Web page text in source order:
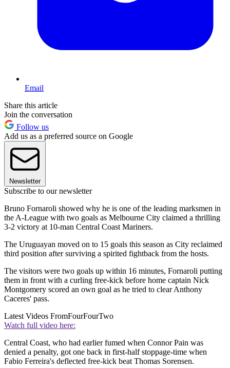
Email
Share this article
Join the conversation
Follow us
Add us as a preferred source on Google
Newsletter
Subscribe to our newsletter
Bruno Fornaroli showed why he is one of the leading marksmen in
the A-League with two goals as Melbourne City claimed a thrilling
3-2 victory at 10-man Central Coast Mariners.
The Uruguayan moved on to 15 goals this season as City reclaimed
third position after surviving a spirited fightback from the hosts.
The visitors were two goals up within 16 minutes, Fornaroli putting
them in front with a curling free-kick before home captain Nick
Montgomery scored an own goal as he tried to clear Anthony
Caceres' pass.
Latest Videos FromFourFourTwo
Watch full video here:
Central Coast, who had earlier fumed when Connor Pain was
denied a penalty, got one back in first-half stoppage-time when
Fabio Ferreira's deflected free-kick beat Thomas Sorensen.